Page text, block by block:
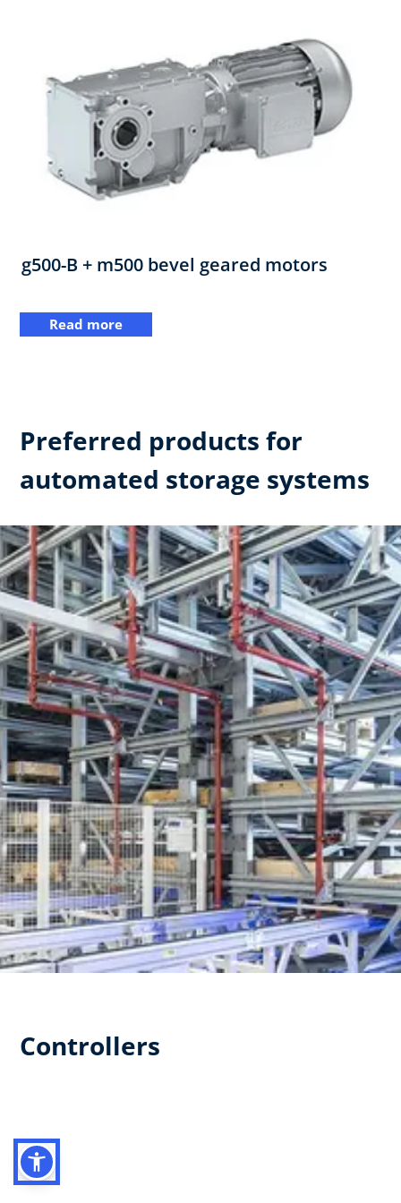
g500-B + m500 bevel geared motors
Read more
Preferred products for
automated storage systems​
Controllers